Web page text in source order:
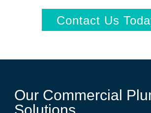
Contact Us
Our Commercial
Solutions